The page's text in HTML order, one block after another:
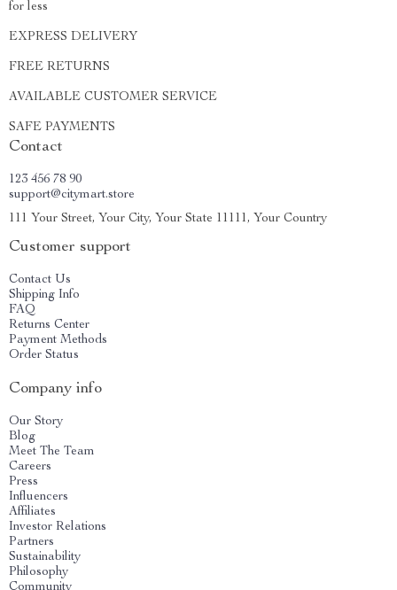
for less
EXPRESS DELIVERY
FREE RETURNS
AVAILABLE CUSTOMER SERVICE
SAFE PAYMENTS
Contact
123 456 78 90
support@citymart.store
111 Your Street, Your City, Your State 11111, Your Country
Customer support
Contact Us
Shipping Info
FAQ
Returns Center
Payment Methods
Order Status
Company info
Our Story
Blog
Meet The Team
Careers
Press
Influencers
Affiliates
Investor Relations
Partners
Sustainability
Philosophy
Community